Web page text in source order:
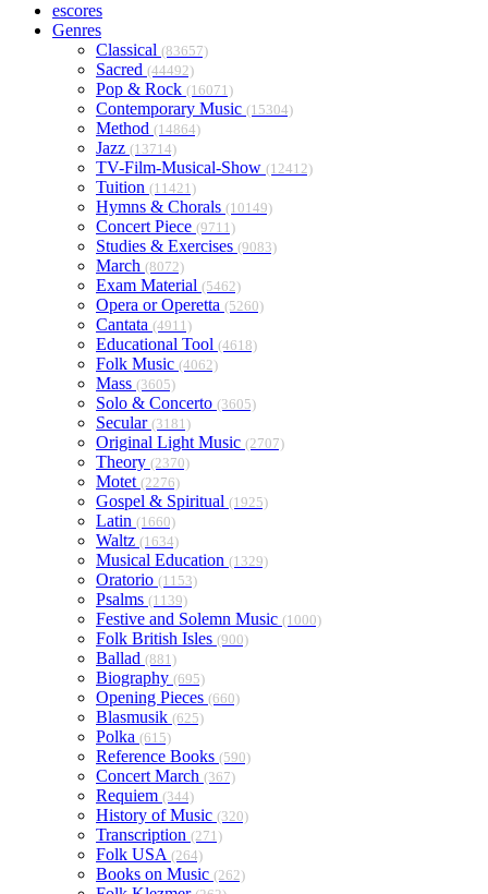
escores
Genres
Classical (83657)
Sacred (44492)
Pop & Rock (16071)
Contemporary Music (15304)
Method (14864)
Jazz (13714)
TV-Film-Musical-Show (12412)
Tuition (11421)
Hymns & Chorals (10149)
Concert Piece (9711)
Studies & Exercises (9083)
March (8072)
Exam Material (5462)
Opera or Operetta (5260)
Cantata (4911)
Educational Tool (4618)
Folk Music (4062)
Mass (3605)
Solo & Concerto (3605)
Secular (3181)
Original Light Music (2707)
Theory (2370)
Motet (2276)
Gospel & Spiritual (1925)
Latin (1660)
Waltz (1634)
Musical Education (1329)
Oratorio (1153)
Psalms (1139)
Festive and Solemn Music (1000)
Folk British Isles (900)
Ballad (881)
Biography (695)
Opening Pieces (660)
Blasmusik (625)
Polka (615)
Reference Books (590)
Concert March (367)
Requiem (344)
History of Music (320)
Transcription (271)
Folk USA (264)
Books on Music (262)